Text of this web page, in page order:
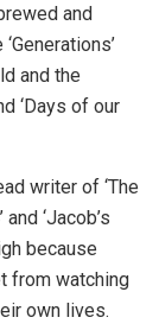
and
and the
‘Days of our
writer of ‘The
‘Jacob’s
because
from watching
own lives.